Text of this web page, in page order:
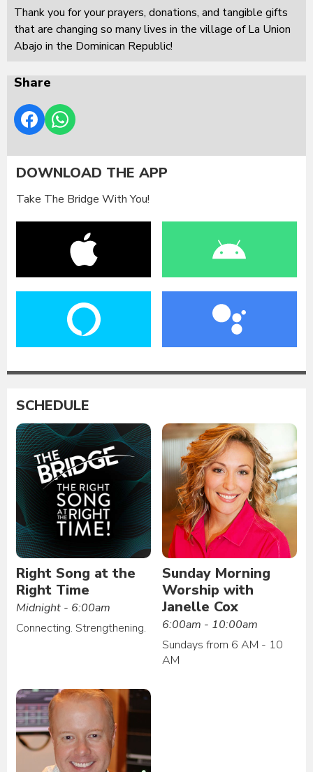
Thank you for your prayers, donations, and tangible gifts
that are changing so many lives in the village of La Union
Abajo in the Dominican Republic!
Share
DOWNLOAD THE APP
Take The Bridge With You!
SCHEDULE
Right Song at the
Right Time
Midnight - 6:00am
Connecting. Strengthening.
Sunday Morning
Worship with
Janelle Cox
6:00am - 10:00am
Sundays from 6 AM - 10
AM